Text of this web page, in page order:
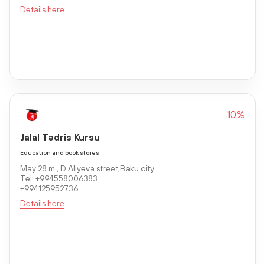
Details here
10%
Jalal Tədris Kursu
Education and book stores
May 28 m., D.Aliyeva street,Baku city
Tel: +994558006383
+994125952736
Details here